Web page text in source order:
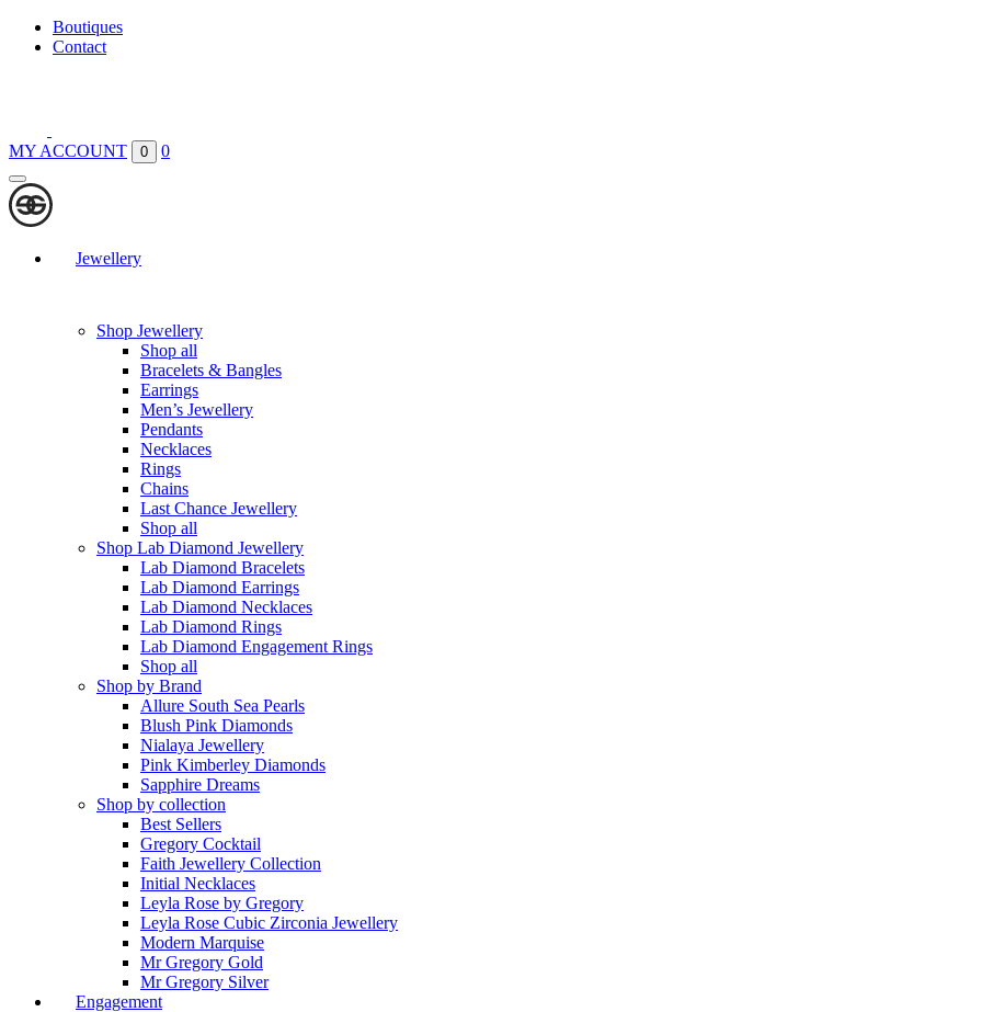
Boutiques
Contact
MY ACCOUNT 0 0
Jewellery
Shop Jewellery
Shop all
Bracelets & Bangles
Earrings
Men’s Jewellery
Pendants
Necklaces
Rings
Chains
Last Chance Jewellery
Shop all
Shop Lab Diamond Jewellery
Lab Diamond Bracelets
Lab Diamond Earrings
Lab Diamond Necklaces
Lab Diamond Rings
Lab Diamond Engagement Rings
Shop all
Shop by Brand
Allure South Sea Pearls
Blush Pink Diamonds
Nialaya Jewellery
Pink Kimberley Diamonds
Sapphire Dreams
Shop by collection
Best Sellers
Gregory Cocktail
Faith Jewellery Collection
Initial Necklaces
Leyla Rose by Gregory
Leyla Rose Cubic Zirconia Jewellery
Modern Marquise
Mr Gregory Gold
Mr Gregory Silver
Engagement